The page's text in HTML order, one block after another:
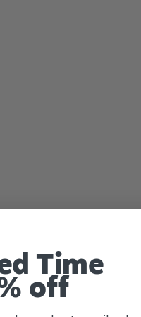
Time
off